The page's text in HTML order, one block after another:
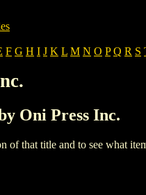
F G H I J K L M N O P Q R S
Oni Press Inc.
of that title and to see what